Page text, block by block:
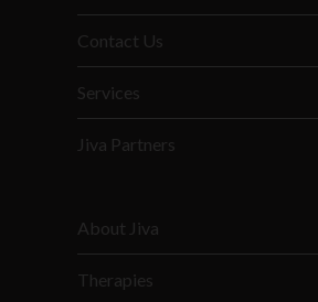
Contact Us
Services
Jiva Partners
About Jiva
Therapies